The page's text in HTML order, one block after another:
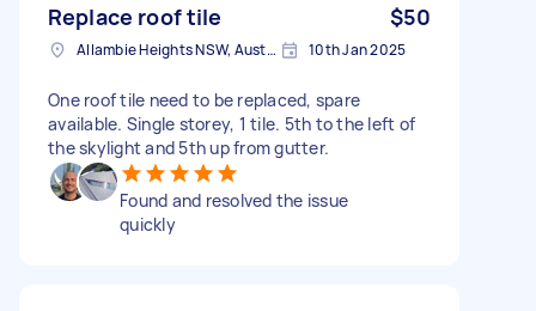
Replace roof tile $50
Allambie Heights NSW, Australia 10th Jan 2025
One roof tile need to be replaced, spare
available. Single storey, 1 tile. 5th to the left of
the skylight and 5th up from gutter.
Found and resolved the issue
quickly